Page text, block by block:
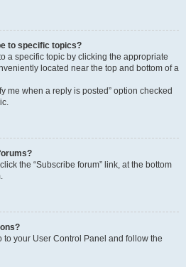
to specific topics?
a specific topic by clicking the appropriate
located near the top and bottom of a
me when a reply is posted” option checked
the “Subscribe forum” link, at the bottom
to your User Control Panel and follow the